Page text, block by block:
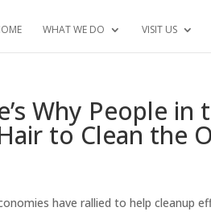
WHAT WE DO VISIT US
Why People
to Clean the
have rallied to help cleanup